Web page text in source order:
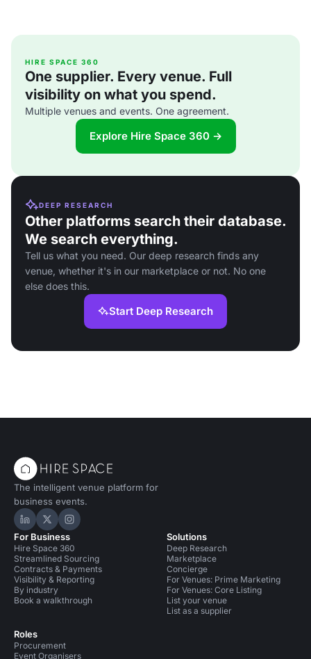
HIRE SPACE 360
One supplier. Every venue. Full
visibility on what you spend.
Multiple venues and events. One agreement.
Explore Hire Space 360 →
DEEP RESEARCH
Other platforms search their database.
We search everything.
Tell us what you need. Our deep research finds any
venue, whether it's in our marketplace or not. No one
else does this.
Start Deep Research
The intelligent venue platform for
business events.
Hire Space on LinkedIn
Hire Space on X
Hire Space on Instagram
For Business
Hire Space 360
Streamlined Sourcing
Contracts & Payments
Visibility & Reporting
By industry
Book a walkthrough
Roles
Procurement
Event Organisers
Solutions
Deep Research
Marketplace
Concierge
For Venues: Prime Marketing
For Venues: Core Listing
List your venue
List as a supplier